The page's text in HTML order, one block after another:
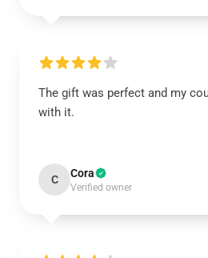
The gift was perfect and my
with it.
C Cora
Verified owner